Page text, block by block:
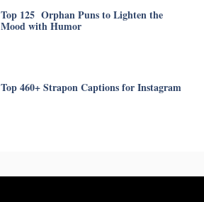
Top 125 Orphan Puns to Lighten the
Mood with Humor
Top 460+ Strapon Captions for Instagram